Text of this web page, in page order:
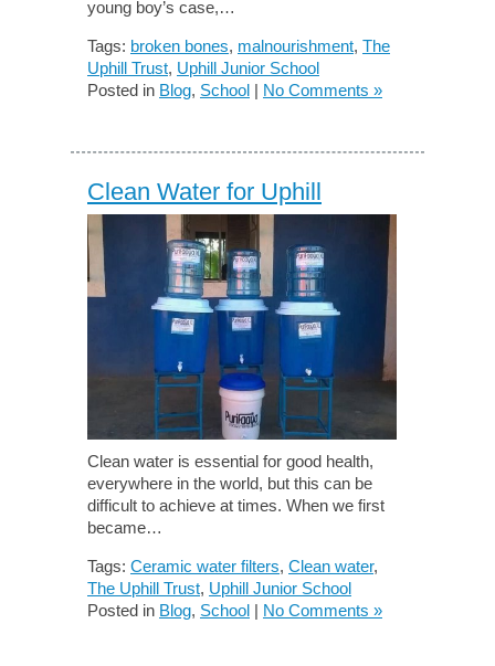
young boy’s case,…
Tags: broken bones, malnourishment, The
Uphill Trust, Uphill Junior School
Posted in Blog, School | No Comments »
Clean Water for Uphill
Clean water is essential for good health,
everywhere in the world, but this can be
difficult to achieve at times. When we first
became…
Tags: Ceramic water filters, Clean water,
The Uphill Trust, Uphill Junior School
Posted in Blog, School | No Comments »